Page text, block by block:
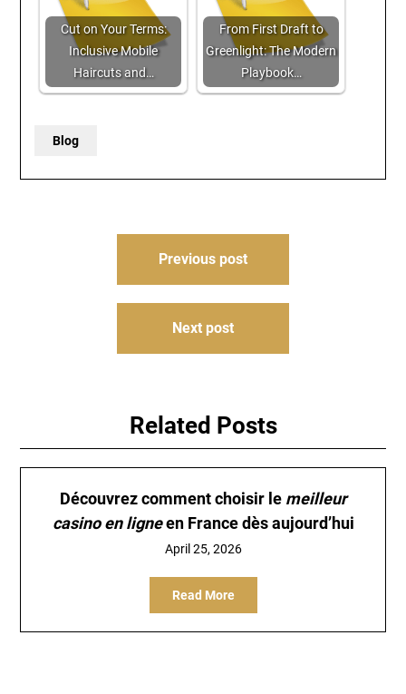
Cut on Your Terms:
Inclusive Mobile
Haircuts and…
From First Draft to
Greenlight: The Modern
Playbook…
Blog
Previous post
Next post
Related Posts
Découvrez comment choisir le meilleur
casino en ligneen France dès aujourd’hui
April 25, 2026
Read More